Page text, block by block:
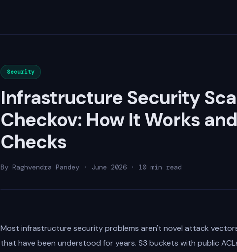
Security
Infrastructure Security
Checkov: How It Works
Checks
By Raghvendra Pandey · June 2026 · 10 min read
Most infrastructure security problems aren't novel attack
that have been understood for years. S3 buckets with public